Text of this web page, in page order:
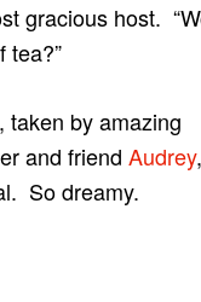
gracious host.
tea?”
taken by amazing
and friendAudrey
So dreamy.